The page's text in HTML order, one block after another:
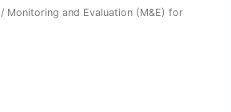
/ Monitoring and Evaluation (M&E) for